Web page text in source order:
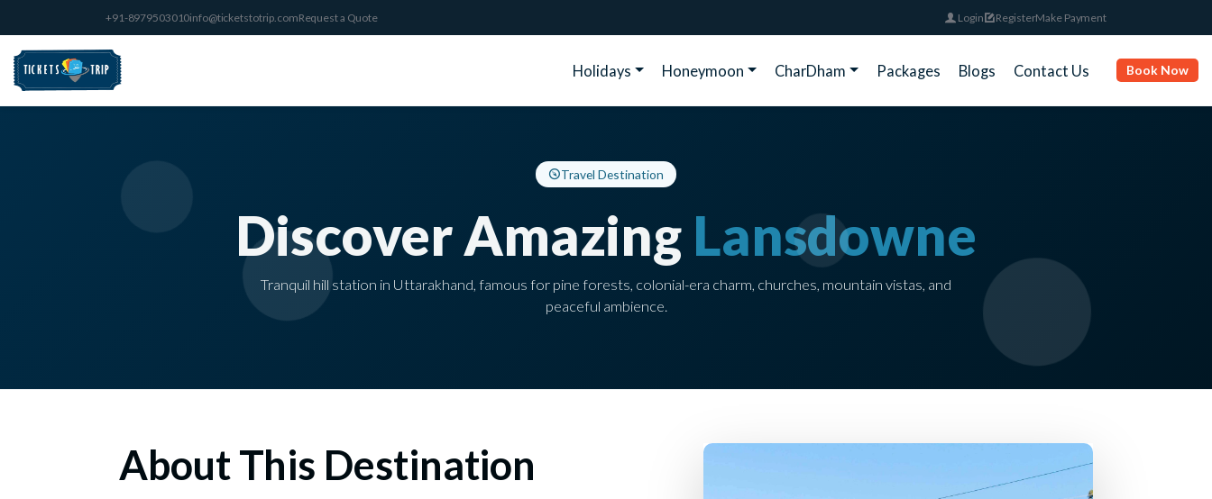
+91-8979503010info@ticketstotrip.comRequest a Quote Login RegisterMake Payment
Holidays Honeymoon CharDham Packages Blogs Contact Us Book Now
Travel Destination
Discover Amazing Lansdowne
Tranquil hill station in Uttarakhand, famous for pine forests, colonial-era charm, churches, mountain vistas, and
peaceful ambience.
About This Destination